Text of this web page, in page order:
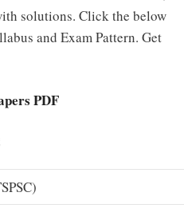
solutions. Click the below
and Exam Pattern. Get
PDF